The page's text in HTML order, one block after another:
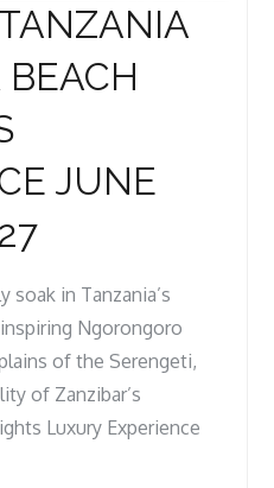
BEACH
JUNE
soak in Tanzania’s
Ngorongoro
of the Serengeti,
of Zanzibar’s
Luxury Experience